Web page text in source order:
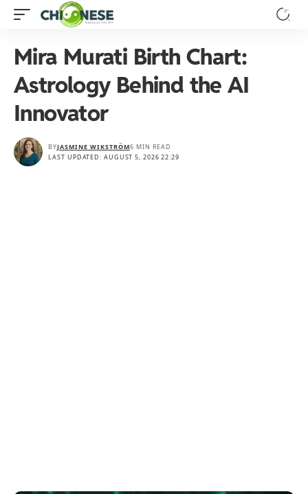
Mira Murati Birth Chart:
Astrology Behind the AI
Innovator
LAST UPDATED: AUGUST 5, 2026 22:29
BYJASMINE WIKSTRÖM6 MIN READ